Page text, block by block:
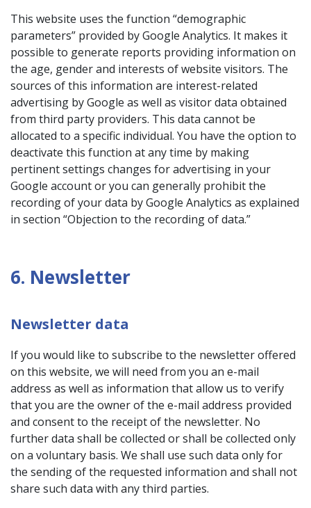
This website uses the function “demographic
parameters” provided by Google Analytics. It makes it
possible to generate reports providing information on
the age, gender and interests of website visitors. The
sources of this information are interest-related
advertising by Google as well as visitor data obtained
from third party providers. This data cannot be
allocated to a specific individual. You have the option to
deactivate this function at any time by making
pertinent settings changes for advertising in your
Google account or you can generally prohibit the
recording of your data by Google Analytics as explained
in section “Objection to the recording of data.”
6. Newsletter
Newsletter data
If you would like to subscribe to the newsletter offered
on this website, we will need from you an e-mail
address as well as information that allow us to verify
that you are the owner of the e-mail address provided
and consent to the receipt of the newsletter. No
further data shall be collected or shall be collected only
on a voluntary basis. We shall use such data only for
the sending of the requested information and shall not
share such data with any third parties.